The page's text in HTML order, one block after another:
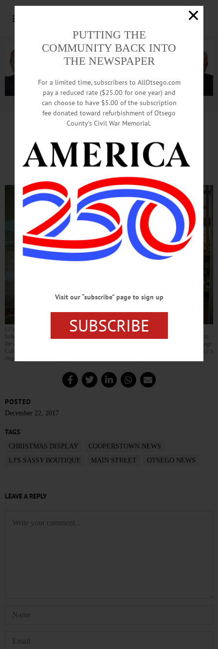
Advertisement.Advertise with us
Local Boutique Sets Up
Annual Holiday Display
LJ’s Sassy Boutique, owned by Wayne Alexander and Laura Jane, set up it’s annual
holiday display for those passing by to enjoy. The display has been an annual tradition in
the community for the past 15 years when the boutique originally opened up as the Village
Cobbler in 2002. Alexander got the inspiration for the store display after seeing the Macy’s
display in New York City. (Parker Fish/AllOTSEGO.com)
POSTED
December 22, 2017
TAGS
CHRISTMAS DISPLAY
COOPERSTOWN NEWS
LJ'S SASSY BOUTIQUE
MAIN STREET OTSEGO NEWS
LEAVE A REPLY
PUTTING THE
COMMUNITY BACK INTO
THE NEWSPAPER
For a limited time, subscribers to AllOtsego.com
pay a reduced rate ($25.00 for one year) and
can choose to have $5.00 of the subscription
fee donated toward refurbishment of Otsego
County’s Civil War Memorial.
Visit our “subscribe” page to sign up
SUBSCRIBE